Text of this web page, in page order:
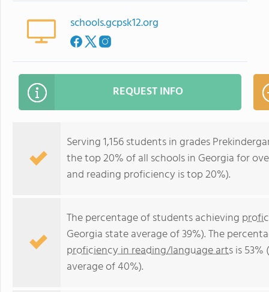
schools.gcpsk12.org
REQUEST INFO
Serving 1,156 students in grades
the top 20% of all schools in Georgia for
and reading proficiency is top 20%).
The percentage of students achieving
Georgia state average of 39%). The
proficiency in reading/language artsis
average of 40%).